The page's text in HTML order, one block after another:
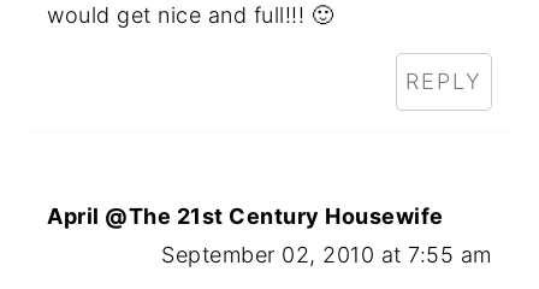
would get nice and full!!! 🙂
REPLY
April @The 21st Century Housewife
September 02, 2010 at 7:55 am